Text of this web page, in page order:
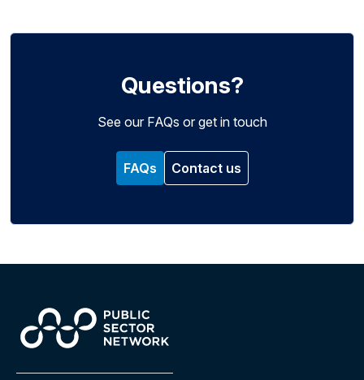
Questions?
See our FAQs or get in touch
FAQs Contact us